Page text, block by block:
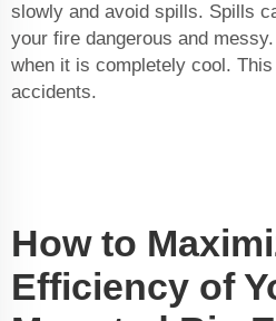
slowly and avoid spills. Spills
your fire dangerous and
when it is completely cool.
accidents.
How to
Efficiency of